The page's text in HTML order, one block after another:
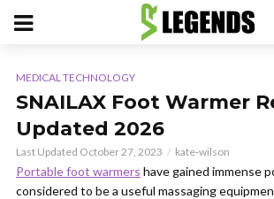
MEDICAL TECHNOLOGY
SNAILAX Foot Warmer
Updated 2026
Last Updated October 27, 2023 kate-wilson
Portable foot warmers have gained immense
considered to be a useful massaging